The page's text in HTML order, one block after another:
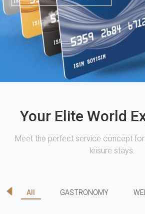
Your Elite World
Meet the perfect service concept
leisure stays.
All GASTRONOMY